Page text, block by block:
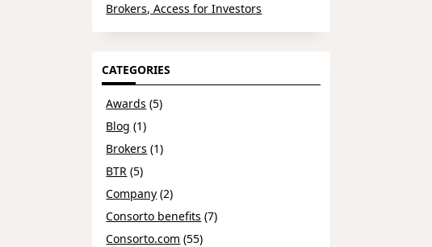
Brokers, Access for Investors
CATEGORIES
Awards (5)
Blog (1)
Brokers (1)
BTR (5)
Company (2)
Consorto benefits (7)
Consorto.com (55)